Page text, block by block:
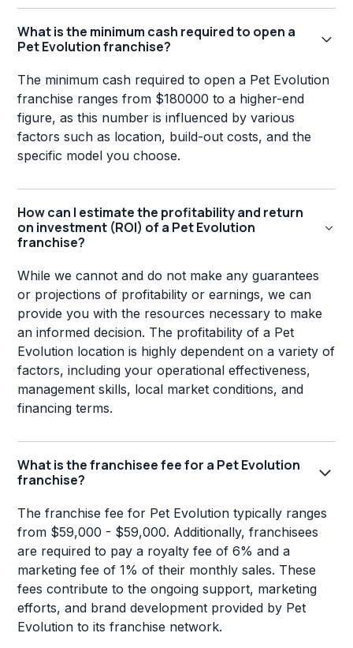
What is the minimum cash required to open a
Pet Evolution franchise?
The minimum cash required to open a Pet Evolution
franchise ranges from $180000 to a higher-end
figure, as this number is influenced by various
factors such as location, build-out costs, and the
specific model you choose.
How can I estimate the profitability and return
on investment (ROI) of a Pet Evolution
franchise?
While we cannot and do not make any guarantees
or projections of profitability or earnings, we can
provide you with the resources necessary to make
an informed decision. The profitability of a Pet
Evolution location is highly dependent on a variety of
factors, including your operational effectiveness,
management skills, local market conditions, and
financing terms.
What is the franchisee fee for a Pet Evolution
franchise?
The franchise fee for Pet Evolution typically ranges
from $59,000 - $59,000. Additionally, franchisees
are required to pay a royalty fee of 6% and a
marketing fee of 1% of their monthly sales. These
fees contribute to the ongoing support, marketing
efforts, and brand development provided by Pet
Evolution to its franchise network.